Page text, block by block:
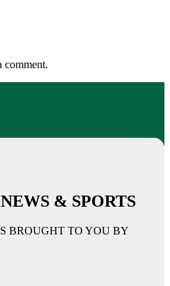
comment.
& SPORTS
BROUGHT TO YOU BY